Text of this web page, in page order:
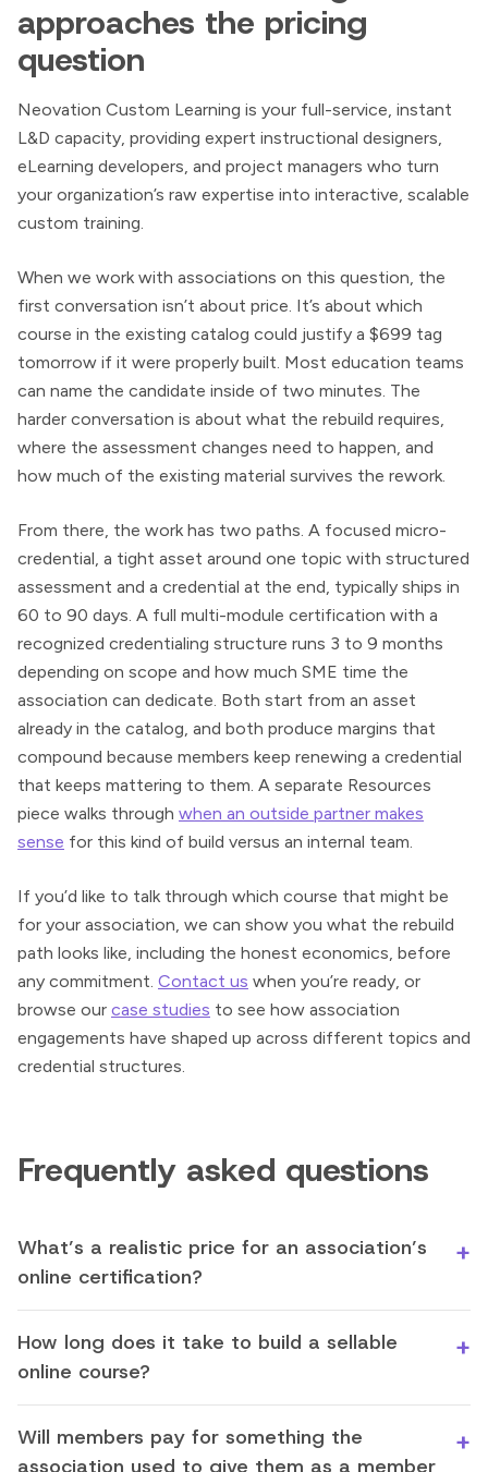
approaches the pricing
question
Neovation Custom Learning is your full-service, instant
L&D capacity, providing expert instructional designers,
eLearning developers, and project managers who turn
your organization’s raw expertise into interactive, scalable
custom training.
When we work with associations on this question, the
first conversation isn’t about price. It’s about which
course in the existing catalog could justify a $699 tag
tomorrow if it were properly built. Most education teams
can name the candidate inside of two minutes. The
harder conversation is about what the rebuild requires,
where the assessment changes need to happen, and
how much of the existing material survives the rework.
From there, the work has two paths. A focused micro-
credential, a tight asset around one topic with structured
assessment and a credential at the end, typically ships in
60 to 90 days. A full multi-module certification with a
recognized credentialing structure runs 3 to 9 months
depending on scope and how much SME time the
association can dedicate. Both start from an asset
already in the catalog, and both produce margins that
compound because members keep renewing a credential
that keeps mattering to them. A separate Resources
piece walks through when an outside partner makes
sense for this kind of build versus an internal team.
If you’d like to talk through which course that might be
for your association, we can show you what the rebuild
path looks like, including the honest economics, before
any commitment. Contact us when you’re ready, or
browse our case studies to see how association
engagements have shaped up across different topics and
credential structures.
Frequently asked questions
What’s a realistic price for an association’s
online certification?
How long does it take to build a sellable
online course?
Will members pay for something the